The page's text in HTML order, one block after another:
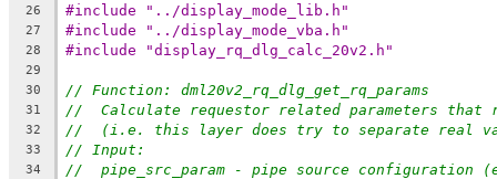
26
#include "../display_mode_lib.h"
27 #include "../display_mode_vba.h"
28 #include "display_rq_dlg_calc_20v2.h"
29
30
// Function: dml20v2_rq_dlg_get_rq_params
31 //  Calculate requestor related parameters
32 //  (i.e. this layer does try to separate real
33 // Input:
34 //  pipe_src_param - pipe source